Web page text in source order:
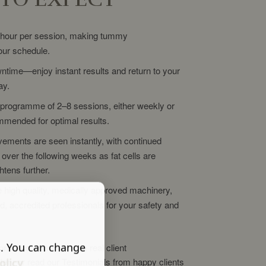
per session, making tummy
schedule.
instant results and return to your
of 2–8 sessions, either weekly or
for optimal results.
are seen instantly, with continued
the following weeks as fat cells are
further.
high quality, medically approved machinery,
accredited professionals for your safety and
or want to see real client
or read our Testimonials from happy clients
can change